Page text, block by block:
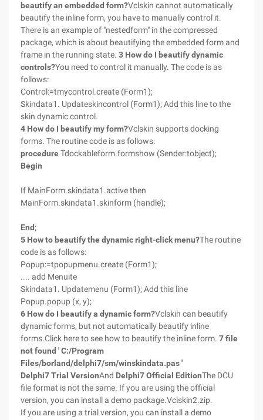
beautify an embedded form?Vclskin cannot automatically
beautify the inline form, you have to manually control it.
There is an example of "nestedform" in the compressed
package, which is about beautifying the embedded form and
frame in the running state. 3 How do I beautify dynamic
controls?You need to control it manually. The code is as
follows:
Control:=tmycontrol.create (Form1);
Skindata1. Updateskincontrol (Form1); Add this line to the
skin dynamic control.
4 How do I beautify my form?Vclskin supports docking
forms. The routine code is as follows:
procedureTdockableform.formshow (Sender:tobject);
Begin
If MainForm.skindata1.active then
MainForm.skindata1.skinform (handle);
End ;
5 How to beautify the dynamic right-click menu?The routine
code is as follows:
Popup:=tpopupmenu.create (Form1);
.... add Menuite
Skindata1. Updatemenu (Form1); Add this line
Popup.popup (x, y);
6 How do I beautify a dynamic form?Vclskin can beautify
dynamic forms, but not automatically beautify inline
forms.Click here to see how to beautify the inline form. 7 file
not found ' C:/Program
Files/borland/delphi7/sm/winskindata.pas '
Delphi7 Trial VersionAnd Delphi7 Official EditionThe DCU
file format is not the same. If you are using the official
version, you can install a demo package.Vclskin2.zip.
If you are using a trial version, you can install a demo